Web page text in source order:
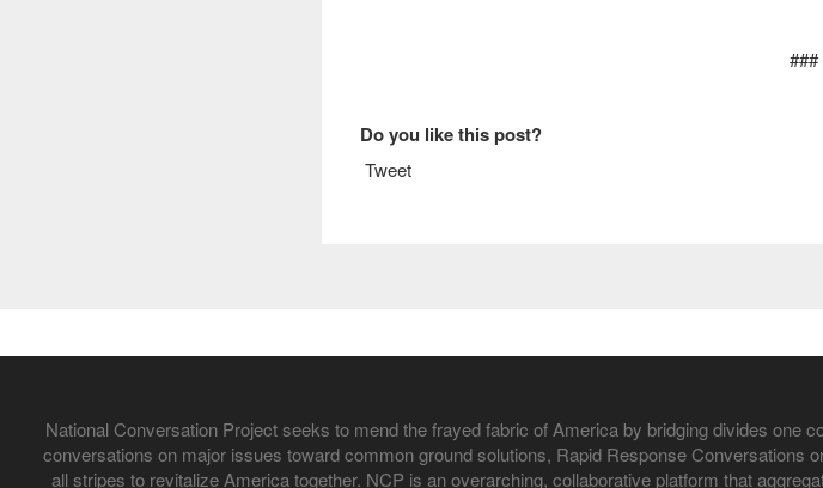
###
Do you like this post?
Tweet
National Conversation Project seeks to mend the frayed fabric of America by bridging divides
conversations on major issues toward common ground solutions, Rapid Response
all stripes to revitalize America together. NCP is an overarching, collaborative platform that